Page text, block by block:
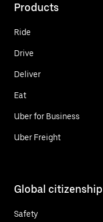
Products
Ride
Drive
Deliver
Eat
Uber for Business
Uber Freight
Global citizenship
Safety